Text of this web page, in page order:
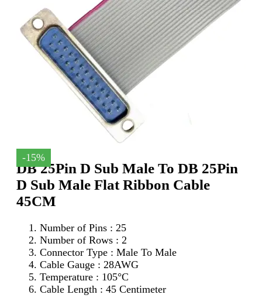
-15%
DB 25Pin D Sub Male To DB 25Pin
D Sub Male Flat Ribbon Cable
45CM
Number of Pins : 25
Number of Rows : 2
Connector Type : Male To Male
Cable Gauge : 28AWG
Temperature : 105°C
Cable Length : 45 Centimeter